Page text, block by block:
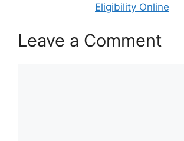
Eligibility Online
Leave a Comment